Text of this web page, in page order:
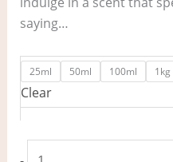
saying…
25ml 50ml 100ml 1kg
Clear